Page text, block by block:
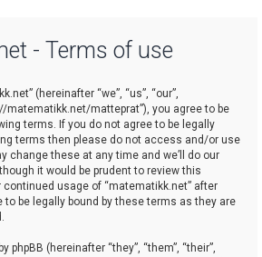
- Terms of use
(hereinafter “we”, “us”, “our”,
matematikk.net/matteprat”), you agree to be
terms. If you do not agree to be legally
terms then please do not access and/or use
change these at any time and we’ll do our
it would be prudent to review this
usage of “matematikk.net” after
to be legally bound by these terms as they are
phpBB (hereinafter “they”, “them”, “their”,